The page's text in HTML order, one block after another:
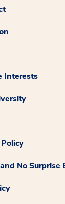
Interests
No Surprise